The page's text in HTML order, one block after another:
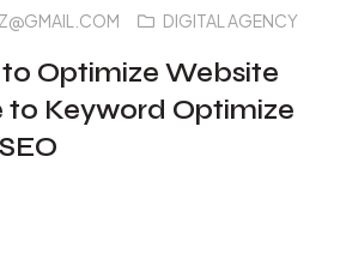
DIGITAL AGENCY
Optimize Website
to Keyword Optimize